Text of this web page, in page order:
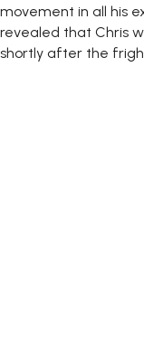
movement in all his
revealed that Chris
shortly after the